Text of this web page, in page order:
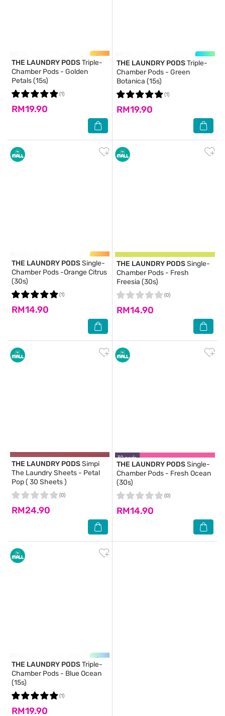
THE LAUNDRY PODSTriple-
Chamber Pods - Golden
Petals (15s)
RM19.90
(1)
THE LAUNDRY PODSTriple-
Chamber Pods - Green
Botanica (15s)
RM19.90
(1)
THE LAUNDRY PODSSingle-
Chamber Pods -Orange Citrus
(30s)
RM14.90
(1)
THE LAUNDRY PODSSingle-
Chamber Pods - Fresh
Freesia (30s)
RM14.90
(0)
THE LAUNDRY PODSSimpi
The Laundry Sheets - Petal
Pop ( 30 Sheets )
RM24.90
(0)
THE LAUNDRY PODSSingle-
Chamber Pods - Fresh Ocean
(30s)
RM14.90
(0)
THE LAUNDRY PODSTriple-
Chamber Pods - Blue Ocean
(15s)
RM19.90
(1)